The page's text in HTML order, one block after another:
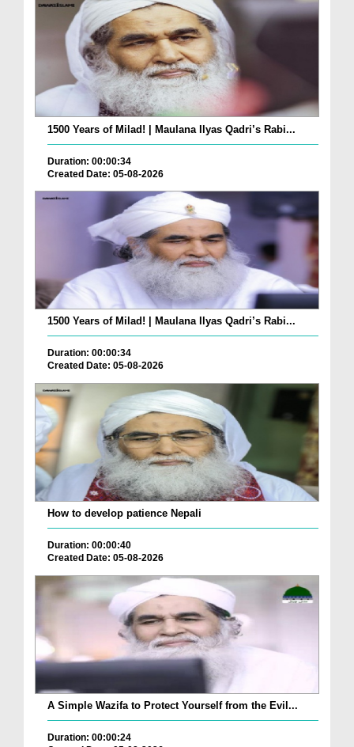
1500 Years of Milad! | Maulana Ilyas Qadri’s Rabi...
Duration: 00:00:34
Created Date: 05-08-2026
1500 Years of Milad! | Maulana Ilyas Qadri’s Rabi...
Duration: 00:00:34
Created Date: 05-08-2026
How to develop patience Nepali
Duration: 00:00:40
Created Date: 05-08-2026
A Simple Wazifa to Protect Yourself from the Evil...
Duration: 00:00:24